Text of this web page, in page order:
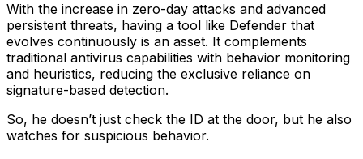
With the increase in zero-day attacks and advanced
persistent threats, having a tool like Defender that
evolves continuously is an asset. It complements
traditional antivirus capabilities with behavior monitoring
and heuristics, reducing the exclusive reliance on
signature-based detection.
So, he doesn’t just check the ID at the door, but he also
watches for suspicious behavior.